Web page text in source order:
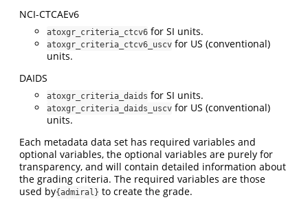
NCI-CTCAEv6
atoxgr_criteria_ctcv6 for SI units.
atoxgr_criteria_ctcv6_uscv for US (conventional)
units.
DAIDS
atoxgr_criteria_daids for SI units.
atoxgr_criteria_daids_uscv for US (conventional)
units.
Each metadata data set has required variables and
optional variables, the optional variables are purely for
transparency, and will contain detailed information about
the grading criteria. The required variables are those
used by{admiral} to create the grade.